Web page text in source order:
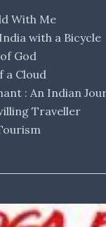
With Me
with a Bicycle
God
a Cloud
: An Indian
Traveller